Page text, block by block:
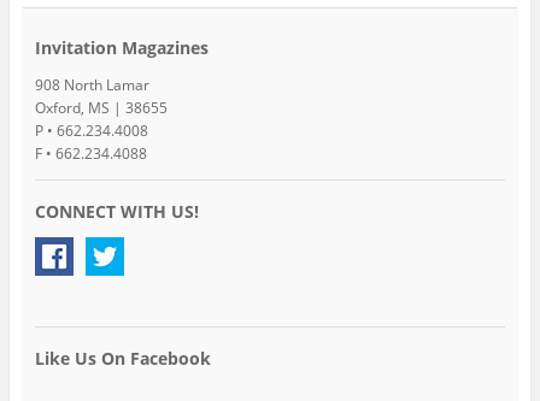
Invitation Magazines
908 North Lamar
Oxford, MS | 38655
P • 662.234.4008
F • 662.234.4088
CONNECT WITH US!
Like Us On Facebook